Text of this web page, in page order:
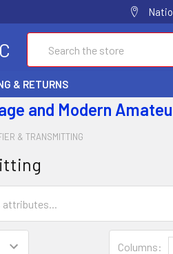
& RETURNS
and Modern
& TRANSMITTING
Columns: